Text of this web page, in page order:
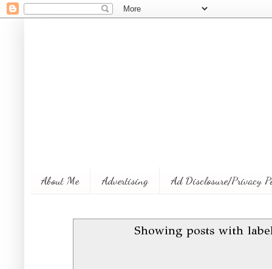
About Me Advertising Ad Disclosure/Privacy
Showing posts with